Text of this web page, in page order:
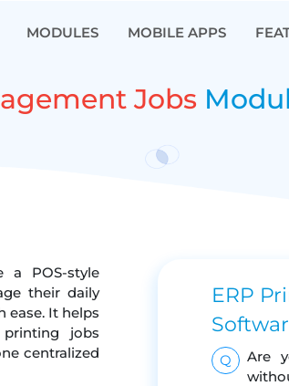
MODULES MOBILE APPS
Jobs
a POS-style
their daily
It helps
jobs
centralized
ERP
Q
Are